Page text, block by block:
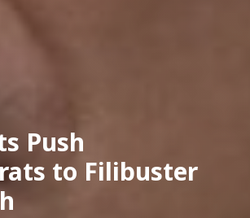
Push
to Filibuster